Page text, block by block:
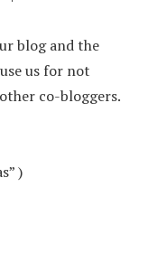
blog and the
us for not
co-bloggers.
)